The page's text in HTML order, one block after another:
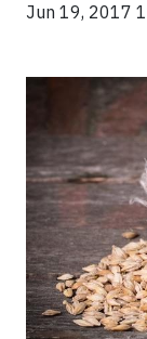
Jun 19, 2017